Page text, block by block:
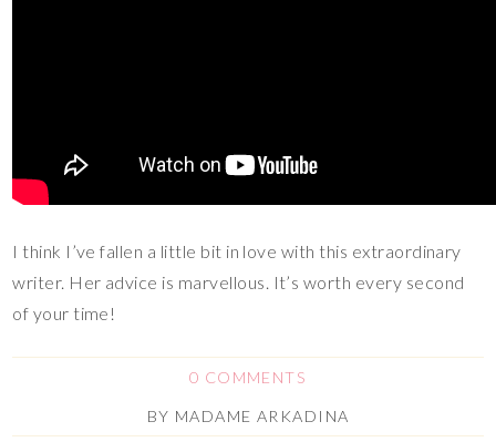
I think I’ve fallen a little bit in love with this extraordinary
writer. Her advice is marvellous. It’s worth every second
of your time!
0 COMMENTS
BY MADAME ARKADINA